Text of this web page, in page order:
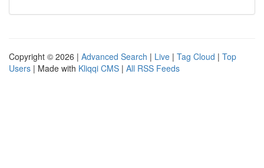
Copyright © 2026 | Advanced Search | Live | Tag Cloud | Top
Users | Made with Kliqqi CMS | All RSS Feeds